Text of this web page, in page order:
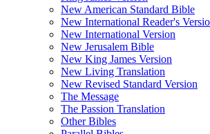
New American Standard Bible
New International Reader's
New International Version
New Jerusalem Bible
New King James Version
New Living Translation
New Revised Standard Version
The Message
The Passion Translation
Other Bibles